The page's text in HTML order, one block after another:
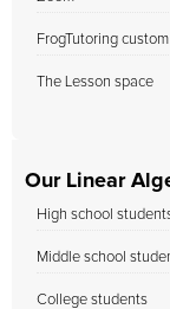
FrogTutoring
The Lesson space
Our Linear
High school
Middle school
College students